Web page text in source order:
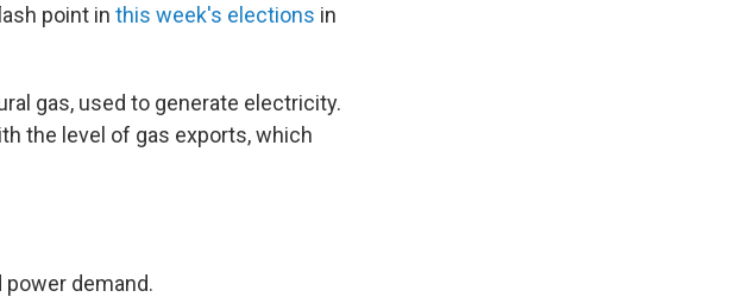
point in this week's elections in
gas, used to generate electricity.
the level of gas exports, which
demand.